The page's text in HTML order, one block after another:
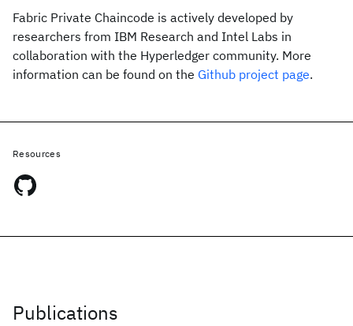
Fabric Private Chaincode is actively developed by
researchers from IBM Research and Intel Labs in
collaboration with the Hyperledger community. More
information can be found on the Github project page.
Publications
Resources